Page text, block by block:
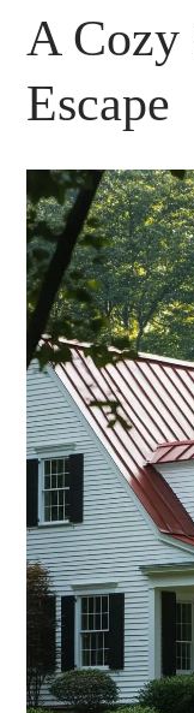
A Cozy
Escape